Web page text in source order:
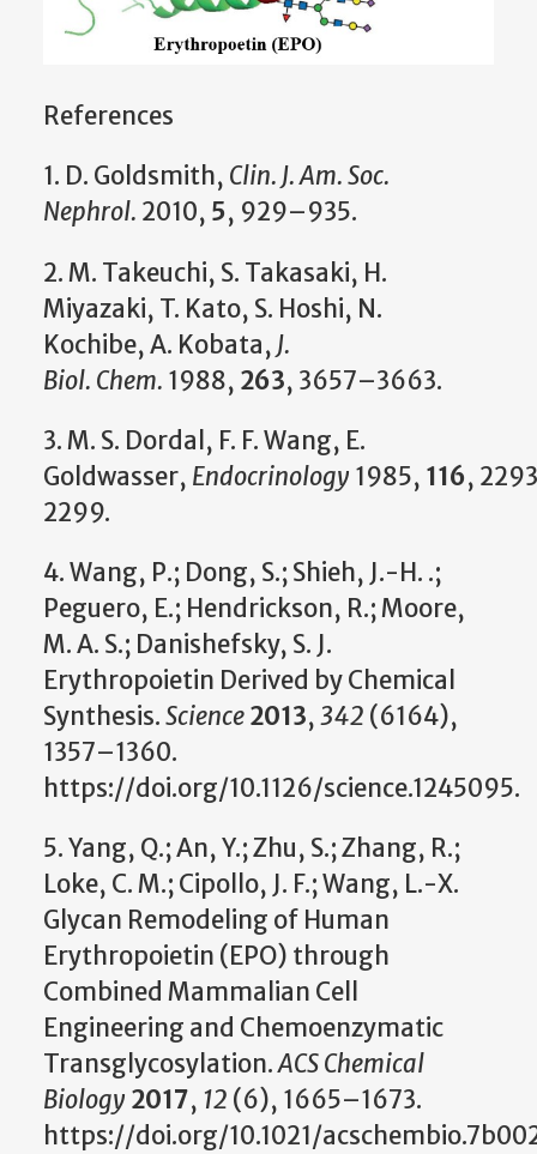
References
1. D. Goldsmith, Clin. J. Am. Soc.
Nephrol. 2010, 5, 929–935.
2. M. Takeuchi, S. Takasaki, H.
Miyazaki, T. Kato, S. Hoshi, N.
Kochibe, A. Kobata, J.
Biol. Chem. 1988, 263, 3657–3663.
3. M. S. Dordal, F. F. Wang, E.
Goldwasser, Endocrinology 1985, 116,
2299.
4. Wang, P.; Dong, S.; Shieh, J.-H. .;
Peguero, E.; Hendrickson, R.; Moore,
M. A. S.; Danishefsky, S. J.
Erythropoietin Derived by Chemical
Synthesis.Science2013,342 (6164),
1357–1360.
https://doi.org/10.1126/science.1245095.
5. Yang, Q.; An, Y.; Zhu, S.; Zhang, R.;
Loke, C. M.; Cipollo, J. F.; Wang, L.-X.
Glycan Remodeling of Human
Erythropoietin (EPO) through
Combined Mammalian Cell
Engineering and Chemoenzymatic
Transglycosylation.ACS Chemical
Biology 2017, 12 (6), 1665–1673.
https://doi.org/10.1021/